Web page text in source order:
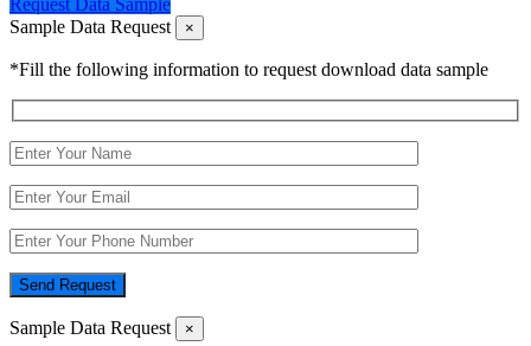
Sample Data Request
×
*Fill the following information to request download data sample
Send Request
Sample Data Request ×